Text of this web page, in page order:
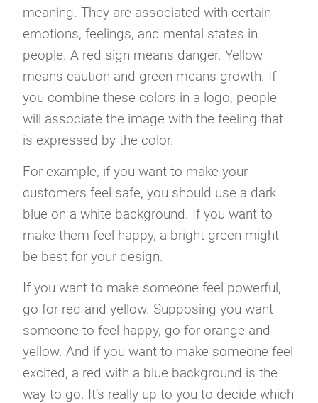
meaning. They are associated with certain
emotions, feelings, and mental states in
people. A red sign means danger. Yellow
means caution and green means growth. If
you combine these colors in a logo, people
will associate the image with the feeling that
is expressed by the color.
For example, if you want to make your
customers feel safe, you should use a dark
blue on a white background. If you want to
make them feel happy, a bright green might
be best for your design.
If you want to make someone feel powerful,
go for red and yellow. Supposing you want
someone to feel happy, go for orange and
yellow. And if you want to make someone feel
excited, a red with a blue background is the
way to go. It’s really up to you to decide which